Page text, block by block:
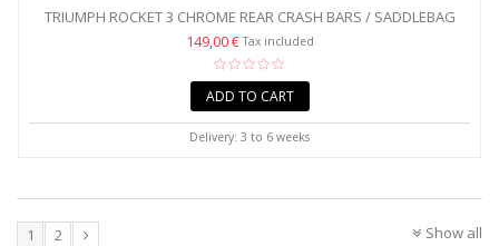
TRIUMPH ROCKET 3 CHROME REAR CRASH BARS / SADDLEBAG
GUARDS
149,00 €Tax included
ADD TO CART
Delivery: 3 to 6 weeks
Show all
1 2